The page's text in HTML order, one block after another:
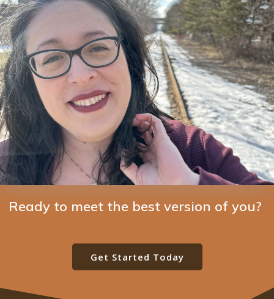
Ready to meet the best version of you?
Get Started Today